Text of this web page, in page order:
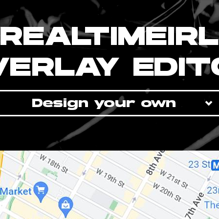
REALTIMEIRL
Design your own